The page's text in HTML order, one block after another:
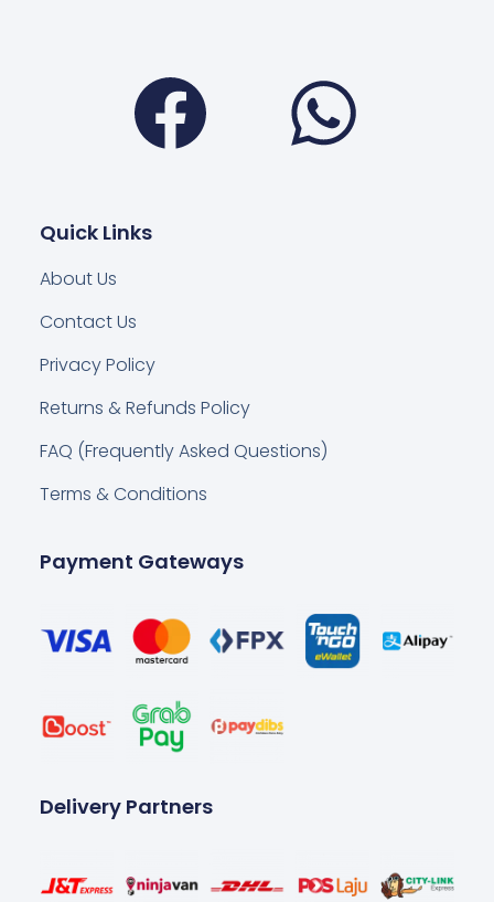
Facebook
Quick Links
About Us
Contact Us
Privacy Policy
Returns & Refunds Policy
FAQ (Frequently Asked Questions)
Terms & Conditions
Payment Gateways
Delivery Partners